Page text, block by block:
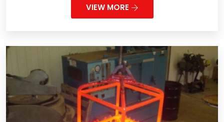
VIEW MORE